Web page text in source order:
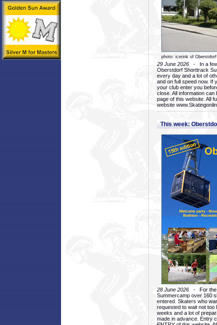
photo: icerink of Oberstdorf
29 June 2026 - In a few
Oberstdorf Shorttrack
every day and a lot of
and on full speed now. If
your club enter you
close. All information
page of this website. All
website
This week:
28 June 2026 - For the
Summercamp over 160
entered. Skaters who
requested to wait not too
weeks and a lot of
made in advance. Entry